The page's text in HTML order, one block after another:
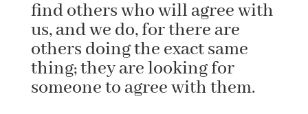
find others who will agree with
us, and we do, for there are
others doing the exact same
thing; they are looking for
someone to agree with them.